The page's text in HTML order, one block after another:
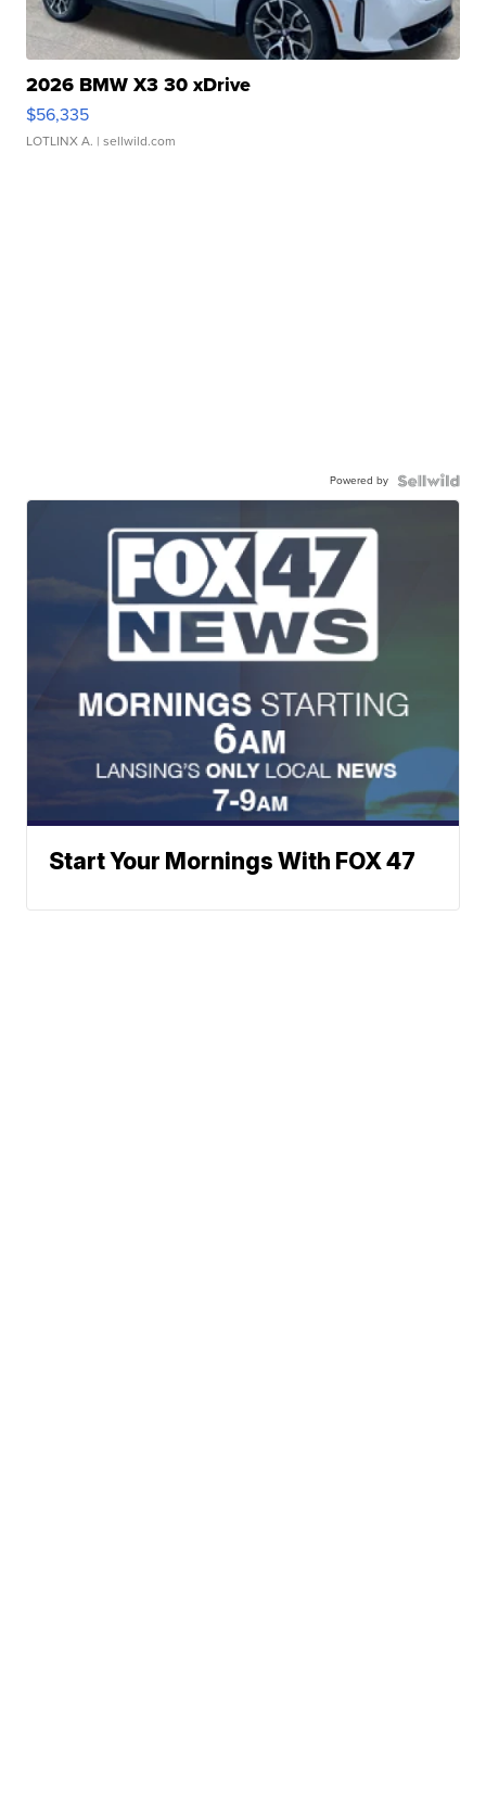
2026 BMW X3 30 xDrive
$56,335
LOTLINX A. | sellwild.com
Powered by
Start Your Mornings With FOX 47